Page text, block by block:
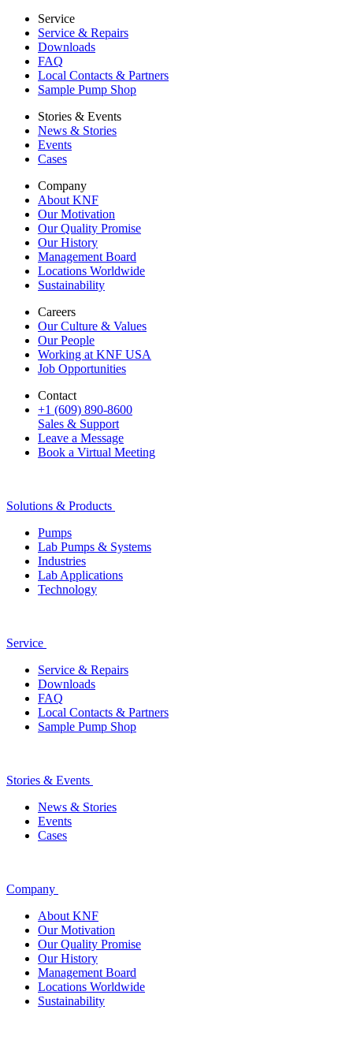
Service
Service & Repairs
Downloads
FAQ
Local Contacts & Partners
Sample Pump Shop
Stories & Events
News & Stories
Events
Cases
Company
About KNF
Our Motivation
Our Quality Promise
Our History
Management Board
Locations Worldwide
Sustainability
Careers
Our Culture & Values
Our People
Working at KNF USA
Job Opportunities
Contact
+1 (609) 890-8600
Sales & Support
Leave a Message
Book a Virtual Meeting
Solutions & Products
Pumps
Lab Pumps & Systems
Industries
Lab Applications
Technology
Service
Service & Repairs
Downloads
FAQ
Local Contacts & Partners
Sample Pump Shop
Stories & Events
News & Stories
Events
Cases
Company
About KNF
Our Motivation
Our Quality Promise
Our History
Management Board
Locations Worldwide
Sustainability